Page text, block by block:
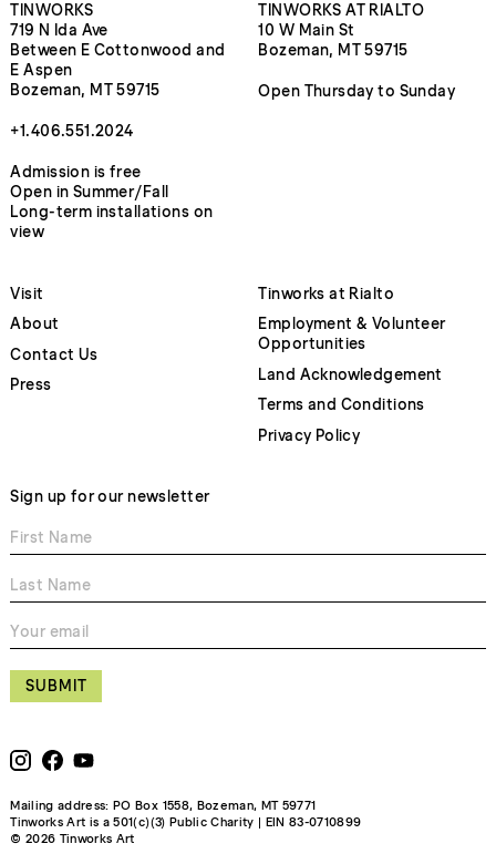
TINWORKS
719 N Ida Ave
Between E Cottonwood and
E Aspen
Bozeman, MT 59715
+1.406.551.2024
Admission is free
Open in Summer/Fall
Long-term installations on
view
TINWORKS AT RIALTO
10 W Main St
Bozeman, MT 59715
Open Thursday to Sunday
Visit
About
Contact Us
Press
Tinworks at Rialto
Employment & Volunteer
Opportunities
Land Acknowledgement
Terms and Conditions
Privacy Policy
Mailing address: PO Box 1558, Bozeman, MT 59771
Tinworks Art is a 501(c)(3) Public Charity | EIN 83-0710899
© 2026 Tinworks Art
Sign up for our newsletter
SUBMIT